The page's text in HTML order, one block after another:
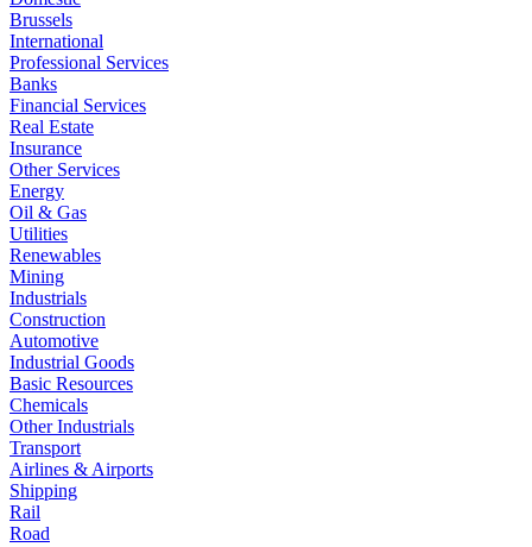
Brussels
International
Professional Services
Banks
Financial Services
Real Estate
Insurance
Other Services
Energy
Oil & Gas
Utilities
Renewables
Mining
Industrials
Construction
Automotive
Industrial Goods
Basic Resources
Chemicals
Other Industrials
Transport
Airlines & Airports
Shipping
Rail
Road